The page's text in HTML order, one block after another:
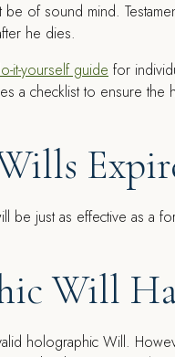
be of sound mind.
he dies.
it-yourself guide for
a checklist to ensure
be just as effective as a
Will
holographic Will.